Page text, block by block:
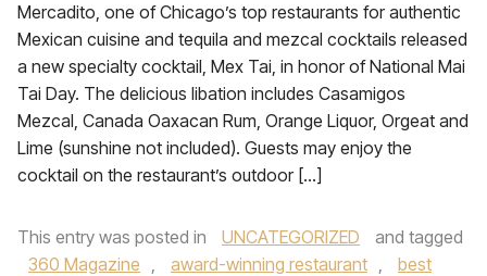
Mercadito, one of Chicago’s top restaurants for authentic
Mexican cuisine and tequila and mezcal cocktails released
a new specialty cocktail, Mex Tai, in honor of National Mai
Tai Day. The delicious libation includes Casamigos
Mezcal, Canada Oaxacan Rum, Orange Liquor, Orgeat and
Lime (sunshine not included). Guests may enjoy the
cocktail on the restaurant’s outdoor […]
This entry was posted in UNCATEGORIZED
and tagged
360 Magazine , award-winning restaurant ,
best